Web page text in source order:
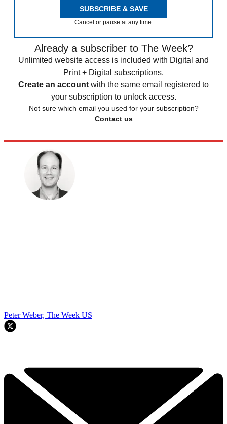
SUBSCRIBE & SAVE
Cancel or pause at any time.
Already a subscriber to The Week?
Unlimited website access is included with Digital and
Print + Digital subscriptions.
Create an account with the same email registered to
your subscription to unlock access.
Not sure which email you used for your subscription?
Contact us
Peter Weber, The Week US